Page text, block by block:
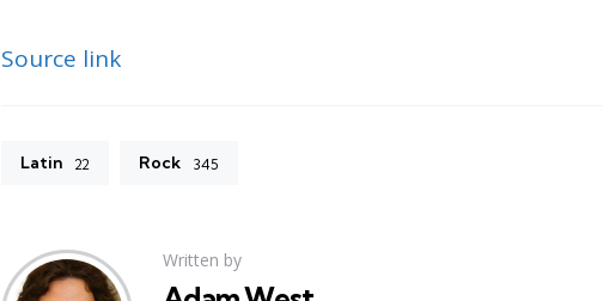
Source link
Latin 22 Rock 345
Written by